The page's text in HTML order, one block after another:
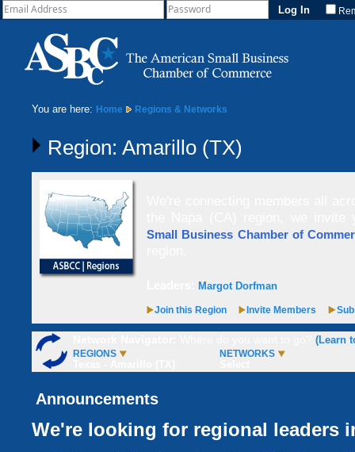
You are here: Home Regions & Networks
Region: Amarillo (TX)
Small Business Chamber of
Margot Dorfman
Join this Region Invite Members
(Learn
REGIONS NETWORKS
Announcements
We're looking for regional leaders